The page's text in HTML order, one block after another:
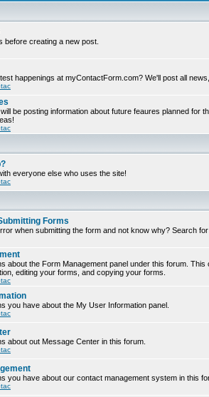
before creating a new post.
happenings at myContactForm.com? We'll post all
be posting information about future feaures planned for
everyone else who uses the site!
Forms
when submitting the form and not know why? Search
about the Form Management panel under this forum.
editing your forms, and copying your forms.
you have about the My User Information panel.
about out Message Center in this forum.
you have about our contact management system in this